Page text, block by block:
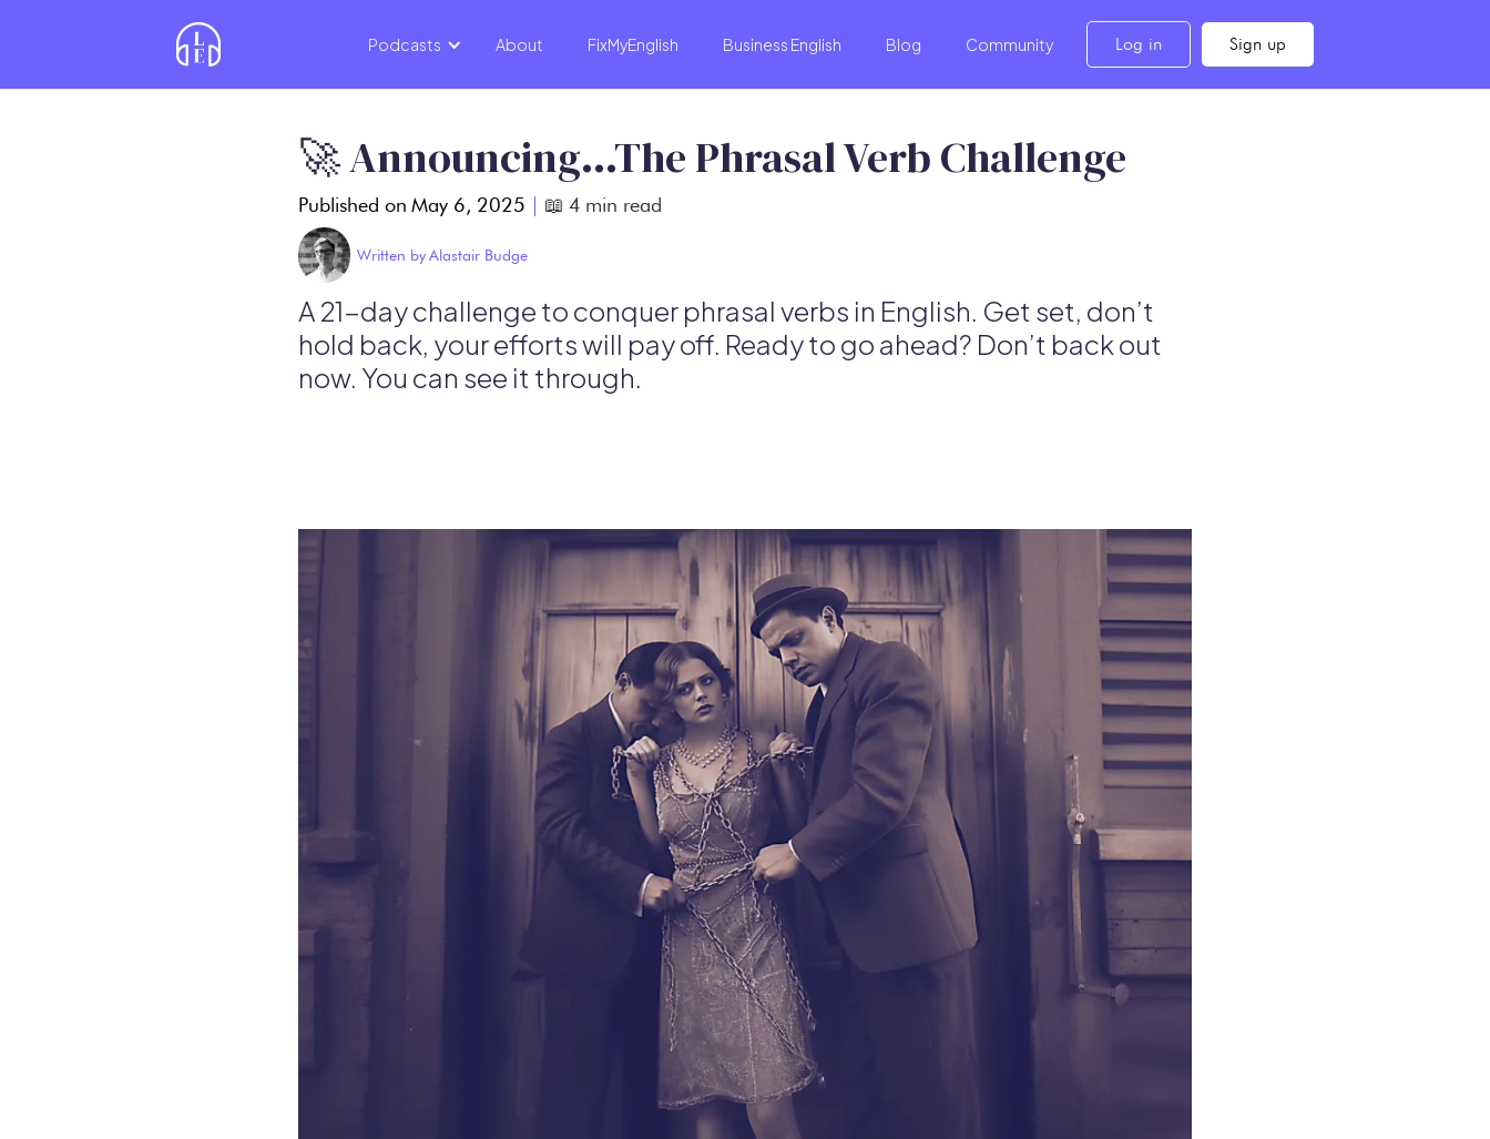
Podcasts About FixMyEnglish Business English Blog Community Log in Sign up
🚀 Announcing…The Phrasal Verb Challenge
Published on May 6, 2025 📖 4 min read
Written byAlastair Budge
A 21-day challenge to conquer phrasal verbs in English. Get set, don’t
hold back, your efforts will pay off. Ready to go ahead? Don’t back out
now. You can see it through.